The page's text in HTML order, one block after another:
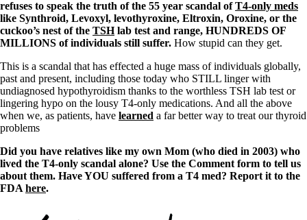
refuses to speak the truth of the 55 year scandal ofT4-only meds
like Synthroid, Levoxyl, levothyroxine, Eltroxin, Oroxine, or the
cuckoo’s nest of the TSHlab test and range, HUNDREDS OF
MILLIONS of individuals still suffer. How stupid can they get.
This is a scandal that has effected a huge mass of individuals globally,
past and present, including those today who STILL linger with
undiagnosed hypothyroidism thanks to the worthless TSH lab test or
lingering hypo on the lousy T4-only medications. And all the above
when we, as patients, have learned a far better way to treat our thyroid
problems
Did you have relatives like my own Mom (who died in 2003) who
lived the T4-only scandal alone? Use the Comment form to tell us
about them. Have YOU suffered from a T4 med? Report it to the
FDA here.